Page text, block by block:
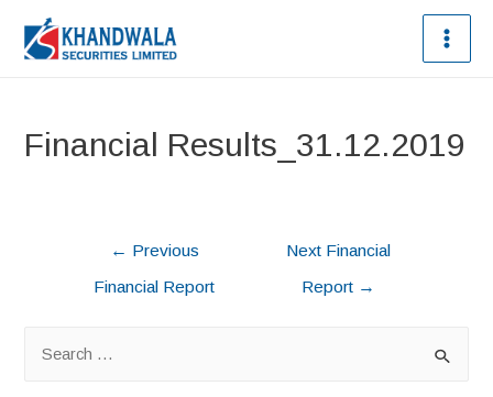
Financial Results_31.12.2019
← Previous
Financial Report
Next Financial
Report →